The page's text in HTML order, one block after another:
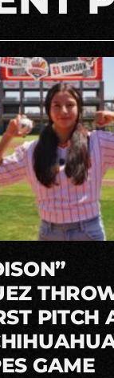
PITCH
GAME